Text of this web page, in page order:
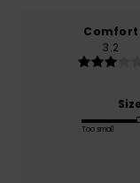
Comfort
3.2
Too small